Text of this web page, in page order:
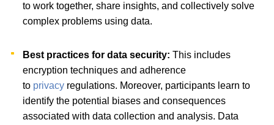
to work together, share insights, and collectively solve
complex problems using data.
Best practices for data security:This includes
encryption techniques and adherence
to privacy regulations. Moreover, participants learn to
identify the potential biases and consequences
associated with data collection and analysis. Data